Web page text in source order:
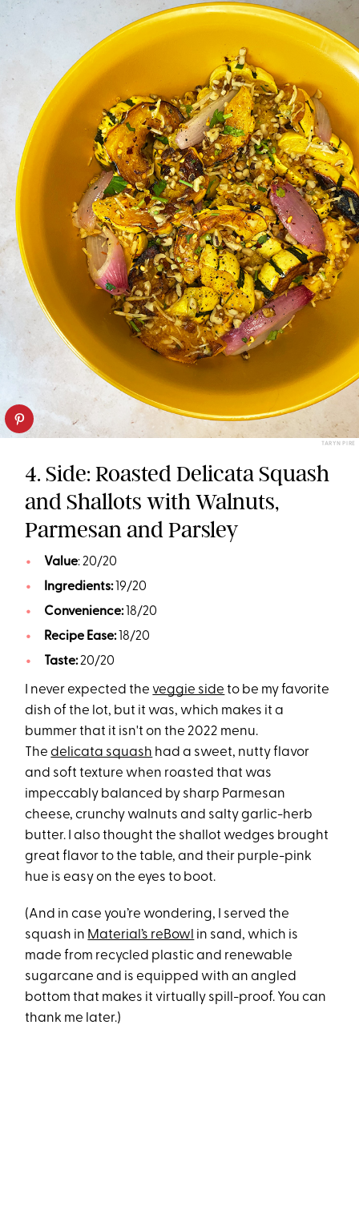
TARYN PIRE
4. Side: Roasted Delicata Squash
and Shallots with Walnuts,
Parmesan and Parsley
Value: 20/20
Ingredients:19/20
Convenience:18/20
Recipe Ease:18/20
Taste:20/20
I never expected the veggie side to be my favorite
dish of the lot, but it was, which makes it a
bummer that it isn't on the 2022 menu.
Thedelicata squash had a sweet, nutty flavor
and soft texture when roasted that was
impeccably balanced by sharp Parmesan
cheese, crunchy walnuts and salty garlic-herb
butter. I also thought the shallot wedges brought
great flavor to the table, and their purple-pink
hue is easy on the eyes to boot.
(And in case you’re wondering, I served the
squash in Material’s reBowl in sand, which is
made from recycled plastic and renewable
sugarcane and is equipped with an angled
bottom that makes it virtually spill-proof. You can
thank me later.)